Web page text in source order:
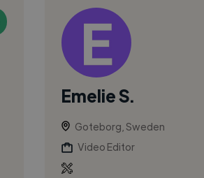
Emelie S.
Goteborg, Sweden
Video Editor